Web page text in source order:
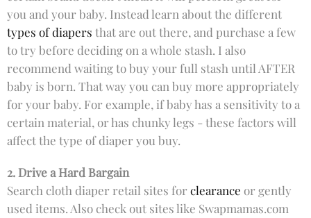
you and your baby. Instead learn about the different
types of diapers that are out there, and purchase a few
to try before deciding on a whole stash. I also
recommend waiting to buy your full stash until AFTER
baby is born. That way you can buy more appropriately
for your baby. For example, if baby has a sensitivity to a
certain material, or has chunky legs - these factors will
affect the type of diaper you buy.
2. Drive a Hard Bargain
Search cloth diaper retail sites forclearance or gently
used items. Also check out sites like Swapmamas.com